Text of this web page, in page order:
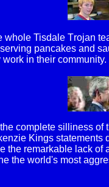
whole Tisdale Trojan
pancakes and
in their community.
complete silliness of
Kings statements
the remarkable lack of
the world's most